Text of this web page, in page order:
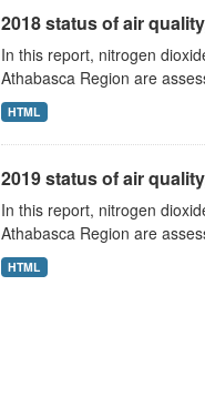
2018 status of air
In this report, nitrogen
Athabasca Region are
HTML
2019 status of air
In this report, nitrogen
Athabasca Region are
HTML